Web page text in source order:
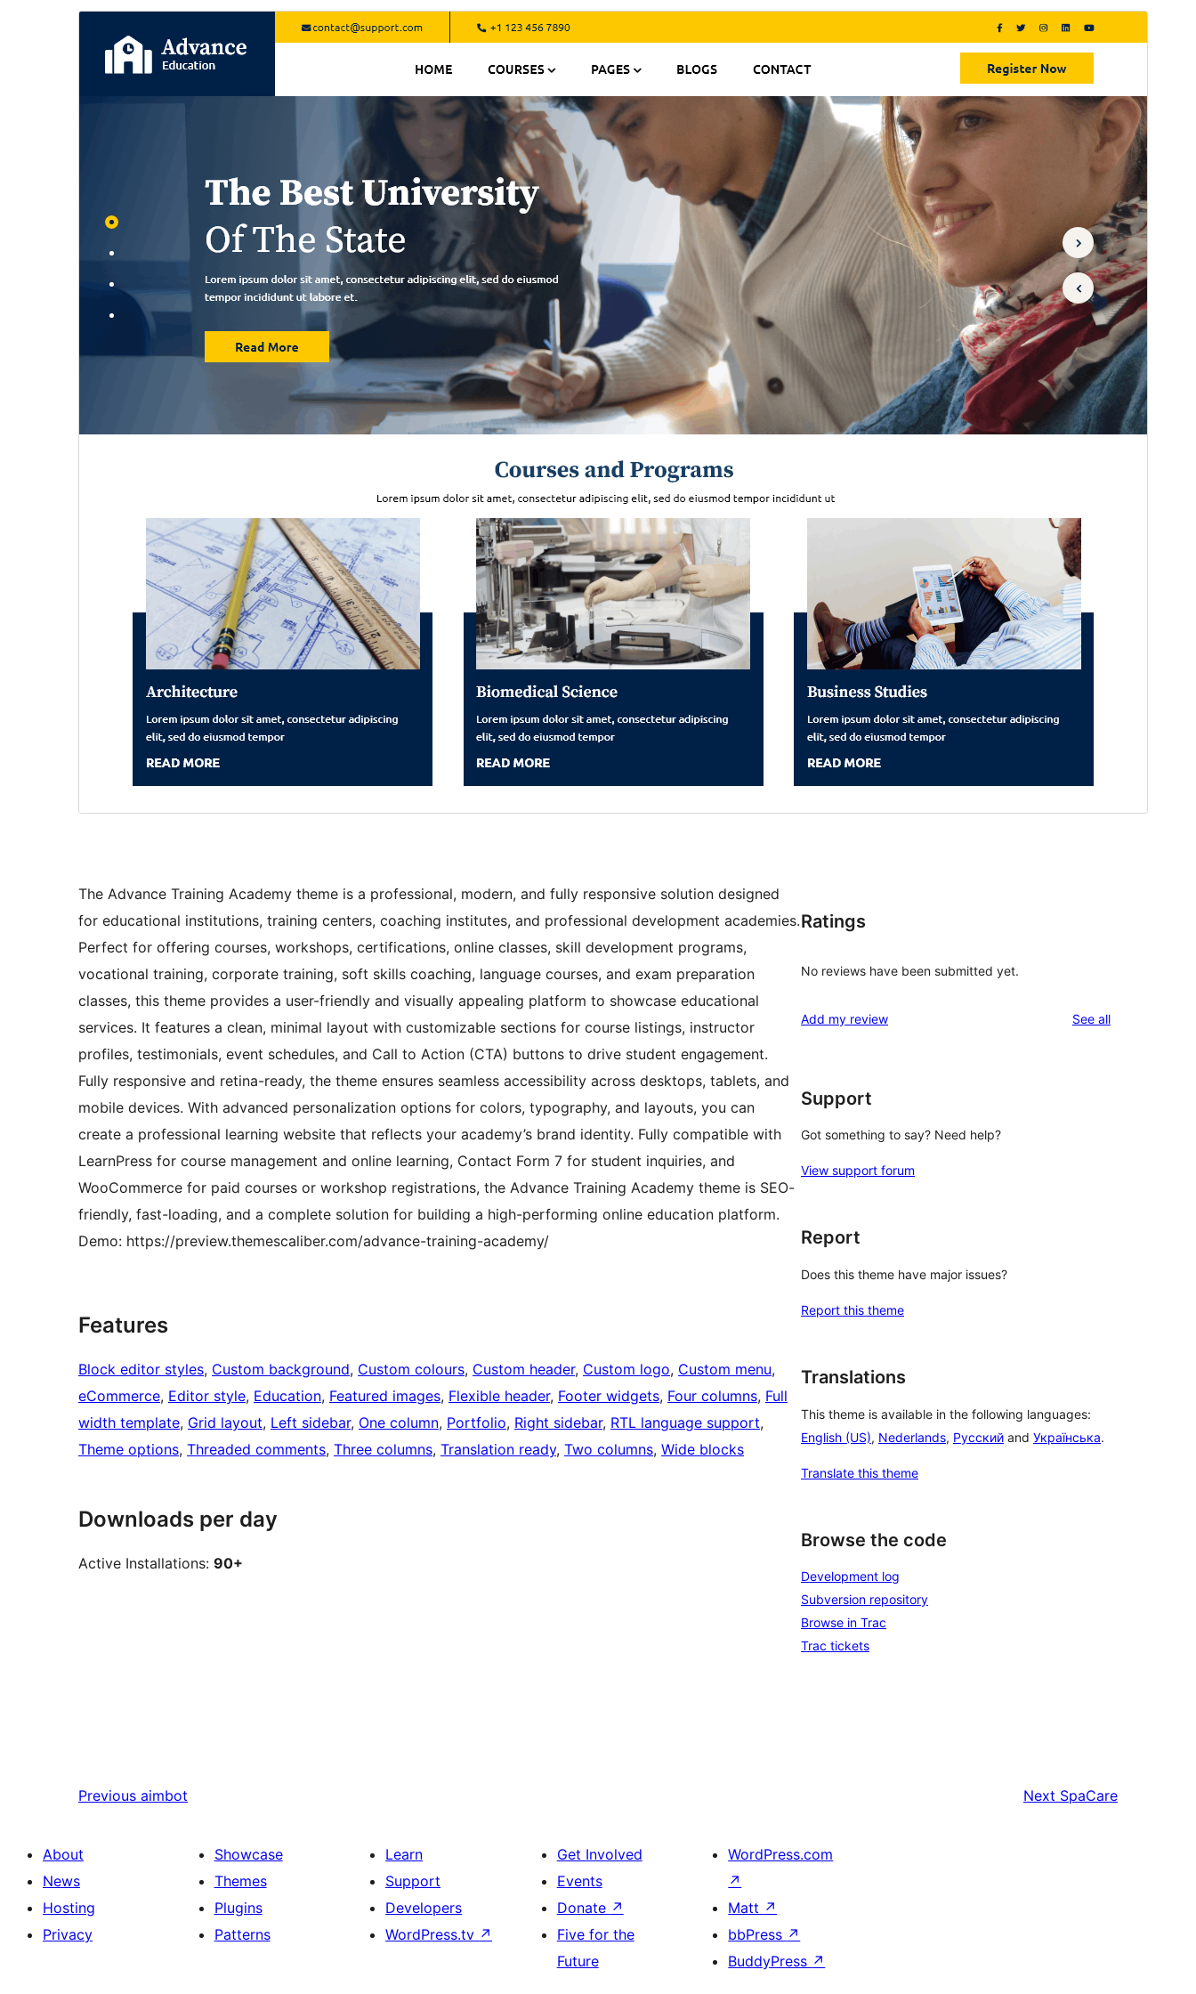
This theme is free but offers additional paid
commercial upgrades or support.
PreviewDownload
Version
0.8.8
Last updated
Active installations
PHP version
Theme homepage
The Advance Training Academy theme is a professional, modern, and fully responsive solution designed
for educational institutions, training centers, coaching institutes, and professional development academies.
Perfect for offering courses, workshops, certifications, online classes, skill development programs,
vocational training, corporate training, soft skills coaching, language courses, and exam preparation
classes, this theme provides a user-friendly and visually appealing platform to showcase educational
services. It features a clean, minimal layout with customizable sections for course listings, instructor
profiles, testimonials, event schedules, and Call to Action (CTA) buttons to drive student engagement.
Fully responsive and retina-ready, the theme ensures seamless accessibility across desktops, tablets, and
mobile devices. With advanced personalization options for colors, typography, and layouts, you can
create a professional learning website that reflects your academy’s brand identity. Fully compatible with
LearnPress for course management and online learning, Contact Form 7 for student inquiries, and
WooCommerce for paid courses or workshop registrations, the Advance Training Academy theme is SEO-
friendly, fast-loading, and a complete solution for building a high-performing online education platform.
Demo: https://preview.themescaliber.com/advance-training-academy/
Features
Block editor styles, Custom background, Custom colours, Custom header, Custom logo, Custom menu
eCommerce, Editor style, Education, Featured images, Flexible header, Footer widgets, Four columns, Full
width template, Grid layout, Left sidebar, One column, Portfolio, Right sidebar, RTL language support
Theme options, Threaded comments, Three columns, Translation ready, Two columns, Wide blocks
Downloads per day
Active Installations: 90+
Ratings
No reviews have been submitted yet.
Add my review See allreviews
Support
Got something to say? Need help?
View support forum
Report
Does this theme have major issues?
Report this theme
Translations
This theme is available in the following languages:
English (US), Nederlands, Русский and Українська.
Translate this theme
Browse the code
Development log
Subversion repository
Browse in Trac
Trac tickets
Previous aimbot Next SpaCare
About
News
Hosting
Privacy
Showcase
Themes
Plugins
Patterns
Learn
Support
Developers
WordPress.tv ↗
Get Involved
Events
Donate ↗
Five for the
Future
WordPress.com
↗
Matt ↗
bbPress ↗
BuddyPress ↗